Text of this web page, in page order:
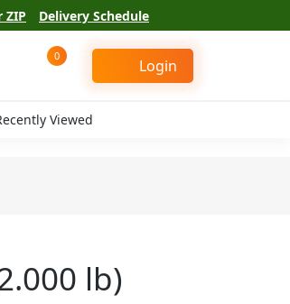
ZIP Delivery Schedule
0
Login
Viewed
lb)